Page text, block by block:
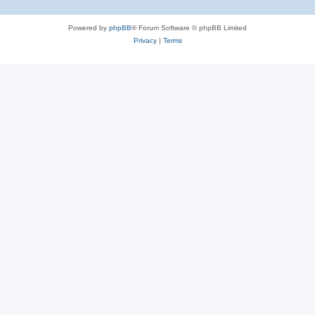
Powered by phpBB® Forum Software © phpBB Limited
Privacy| Terms